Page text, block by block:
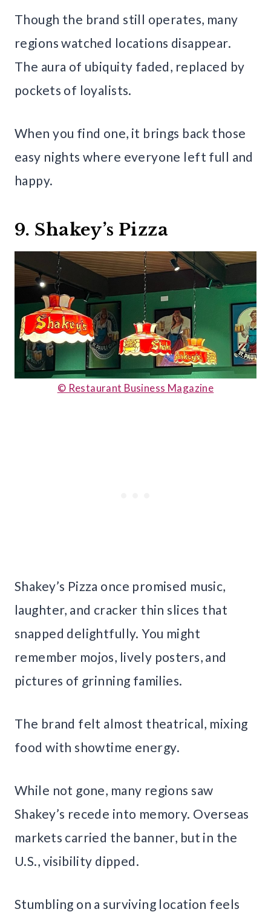
Though the brand still operates, many
regions watched locations disappear.
The aura of ubiquity faded, replaced by
pockets of loyalists.
When you find one, it brings back those
easy nights where everyone left full and
happy.
9. Shakey’s Pizza
© Restaurant Business Magazine
Shakey’s Pizza once promised music,
laughter, and cracker thin slices that
snapped delightfully. You might
remember mojos, lively posters, and
pictures of grinning families.
The brand felt almost theatrical, mixing
food with showtime energy.
While not gone, many regions saw
Shakey’s recede into memory. Overseas
markets carried the banner, but in the
U.S., visibility dipped.
Stumbling on a surviving location feels